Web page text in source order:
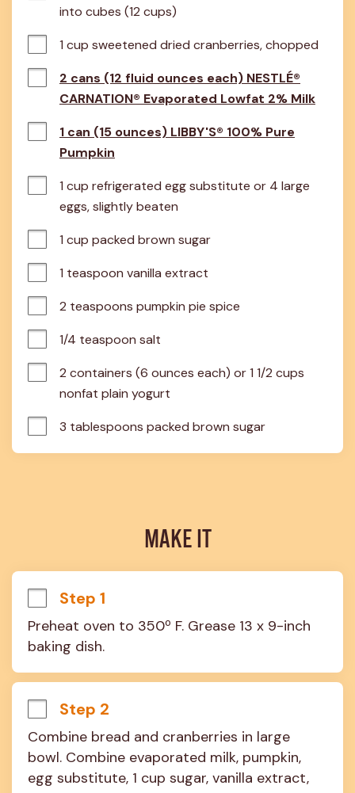
into cubes (12 cups)
1 cup sweetened dried cranberries, chopped
2 cans (12 fluid ounces each) NESTLÉ®
CARNATION® Evaporated Lowfat 2% Milk
1 can (15 ounces) LIBBY'S® 100% Pure
Pumpkin
1 cup refrigerated egg substitute or 4 large
eggs, slightly beaten
1 cup packed brown sugar
1 teaspoon vanilla extract
2 teaspoons pumpkin pie spice
1/4 teaspoon salt
2 containers (6 ounces each) or 1 1/2 cups
nonfat plain yogurt
3 tablespoons packed brown sugar
MAKE IT
Step 1
Preheat oven to 350º F. Grease 13 x 9-inch
baking dish.
Step 2
Combine bread and cranberries in large
bowl. Combine evaporated milk, pumpkin,
egg substitute, 1 cup sugar, vanilla extract,